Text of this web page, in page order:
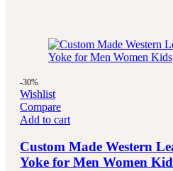
-30%
Wishlist
Compare
Add to cart
Custom Made Western
Yoke for Men Women